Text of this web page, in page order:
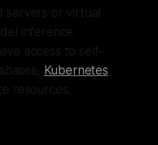
servers or virtual
inference.
access to self-
Kubernetes
resources.